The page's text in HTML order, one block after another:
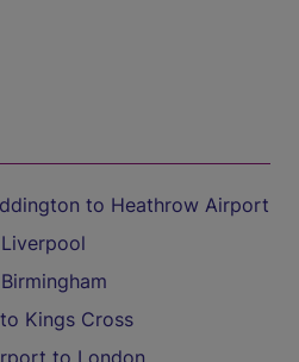
to Heathrow Airport
Kings Cross
to London